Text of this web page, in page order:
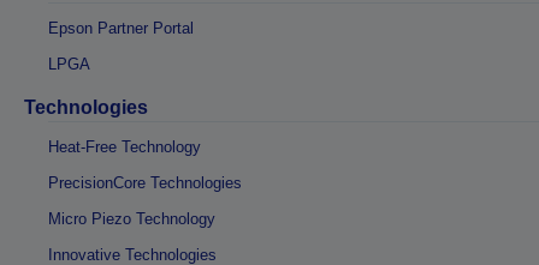
Epson Partner Portal
LPGA
Technologies
Heat-Free Technology
PrecisionCore Technologies
Micro Piezo Technology
Innovative Technologies